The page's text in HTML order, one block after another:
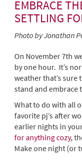
EMBRACE
SETTLING
Photo by Jonathan
On November 7th
by one hour. It’s
weather that’s sure
stand and embrace
What to do with all
favorite pj’s after
earlier nights in
for anything cozy,
Make one night (or